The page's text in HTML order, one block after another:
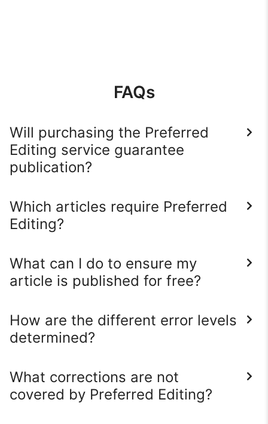
FAQs
Will purchasing the Preferred
Editing service guarantee
publication?
Which articles require Preferred
Editing?
What can I do to ensure my
article is published for free?
How are the different error levels
determined?
What corrections are not
covered by Preferred Editing?